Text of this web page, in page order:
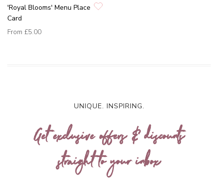
'Royal Blooms' Menu Place
Card
From £5.00
UNIQUE. INSPIRING.
Get exclusive offers & discounts
straight to your inbox